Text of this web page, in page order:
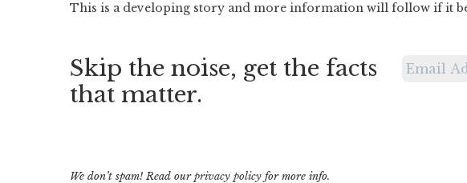
This is a developing story and more information will follow if it
Skip the noise, get the facts
that matter.
We don’t spam! Read ourprivacy policy for more info.